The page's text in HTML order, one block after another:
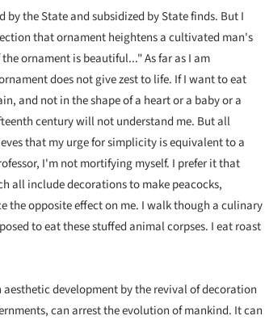
the State and subsidized by State finds. But I
that ornament heightens a cultivated man's
ornament is beautiful..." As far as I am
does not give zest to life. If I want to eat
and not in the shape of a heart or a baby or a
century will not understand me. But all
that my urge for simplicity is equivalent to a
I'm not mortifying myself. I prefer it that
all include decorations to make peacocks,
the opposite effect on me. I walk though a culinary
to eat these stuffed animal corpses. I eat roast
development by the revival of decoration
can arrest the evolution of mankind. It can